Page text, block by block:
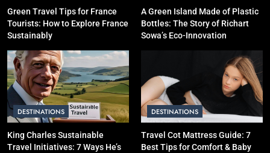
10 Costly Mistakes That Make
Travel Expensive (And How to
Avoid Them)
5
Eco-Friendly Hotels vs Budget
Hotels: Which is Better for
Smart Travelers?
ADVENTURE TRAVEL
Green Travel Tips for France
Tourists: How to Explore France
Sustainably
A Green Island Made of Plastic
Bottles: The Story of Richart
Sowa’s Eco-Innovation
DESTINATIONS
King Charles Sustainable
Travel Initiatives: 7 Ways He’s
DESTINATIONS
Travel Cot Mattress Guide: 7
Best Tips for Comfort & Baby